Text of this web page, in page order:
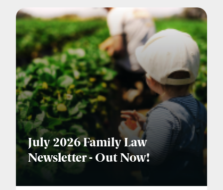
Email *
Postcode
July 2026 Family Law
Newsletter - Out Now!